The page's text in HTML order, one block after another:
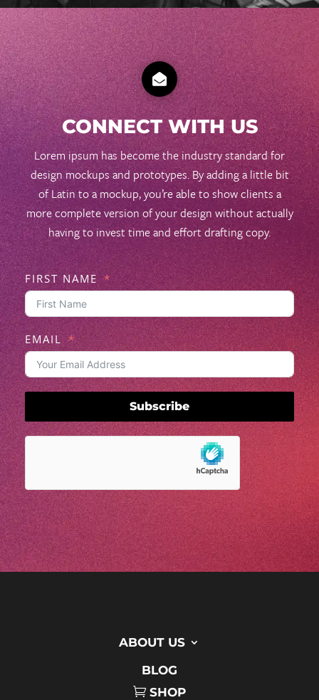

CONNECT WITH US
Lorem ipsum has become the industry standard for
design mockups and prototypes. By adding a little bit
of Latin to a mockup, you’re able to show clients a
more complete version of your design without actually
having to invest time and effort drafting copy.
FIRST NAME
EMAIL
Subscribe
ABOUT US
BLOG
SHOP